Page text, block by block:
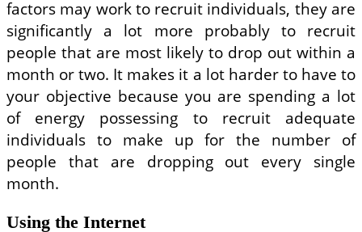
factors may work to recruit individuals, they are
significantly a lot more probably to recruit
people that are most likely to drop out within a
month or two. It makes it a lot harder to have to
your objective because you are spending a lot
of energy possessing to recruit adequate
individuals to make up for the number of
people that are dropping out every single
month.
Using the Internet